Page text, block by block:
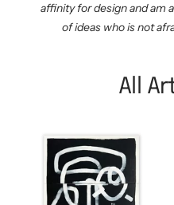
affinity for design and am
of ideas who is not
All